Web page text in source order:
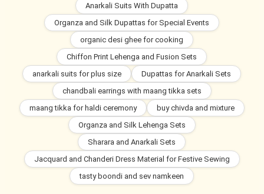
Anarkali Suits With Dupatta
Organza and Silk Dupattas for Special Events
organic desi ghee for cooking
Chiffon Print Lehenga and Fusion Sets
anarkali suits for plus size
Dupattas for Anarkali Sets
chandbali earrings with maang tikka sets
maang tikka for haldi ceremony
buy chivda and mixture
Organza and Silk Lehenga Sets
Sharara and Anarkali Sets
Jacquard and Chanderi Dress Material for Festive Sewing
tasty boondi and sev namkeen